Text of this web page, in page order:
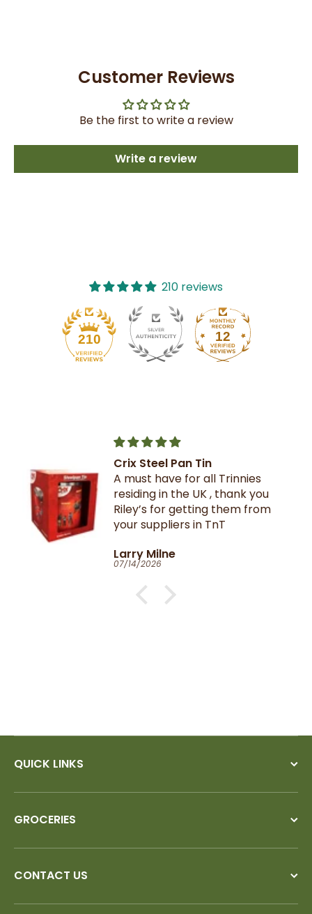
Customer Reviews
Be the first to write a review
Write a review
210 reviews
210 12
Crix Steel Pan Tin
A must have for all Trinnies
residing in the UK , thank you
Riley’s for getting them from
your suppliers in TnT
Larry Milne
07/14/2026
QUICK LINKS
GROCERIES
CONTACT US